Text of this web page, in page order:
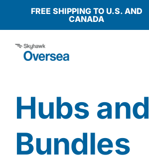
content
FREE SHIPPING TO U.S. AND
CANADA
Why Oversea?
Who We Serve
Hubs and
Bundles